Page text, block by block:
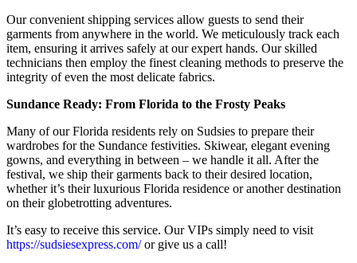
Our convenient shipping services allow guests to send their
garments from anywhere in the world. We meticulously track each
item, ensuring it arrives safely at our expert hands. Our skilled
technicians then employ the finest cleaning methods to preserve the
integrity of even the most delicate fabrics.
Sundance Ready: From Florida to the Frosty Peaks
Many of our Florida residents rely on Sudsies to prepare their
wardrobes for the Sundance festivities. Skiwear, elegant evening
gowns, and everything in between – we handle it all. After the
festival, we ship their garments back to their desired location,
whether it’s their luxurious Florida residence or another destination
on their globetrotting adventures.
It’s easy to receive this service. Our VIPs simply need to visit
https://sudsiesexpress.com/or give us a call!